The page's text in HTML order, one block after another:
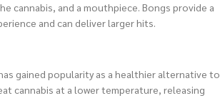
cannabis, and a mouthpiece. Bongs provide a
and can deliver larger hits.
gained popularity as a healthier alternative to
cannabis at a lower temperature, releasing